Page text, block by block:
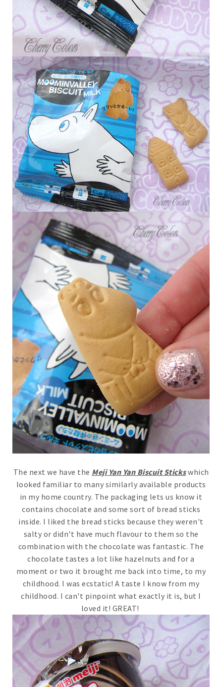
The next we have the Meji Yan Yan Biscuit Stickswhich
looked familiar to many similarly available products
in my home country. The packaging lets us know it
contains chocolate and some sort of bread sticks
inside. I liked the bread sticks because they weren't
salty or didn't have much flavour to them so the
combination with the chocolate was fantastic. The
chocolate tastes a lot like hazelnuts and for a
moment or two it brought me back into time, to my
childhood. I was ecstatic! A taste I know from my
childhood. I can't pinpoint what exactly it is, but I
loved it! GREAT!